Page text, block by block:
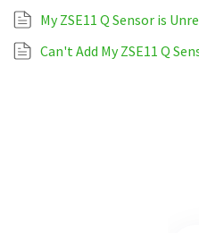
Can't Add My ZSE11 Q